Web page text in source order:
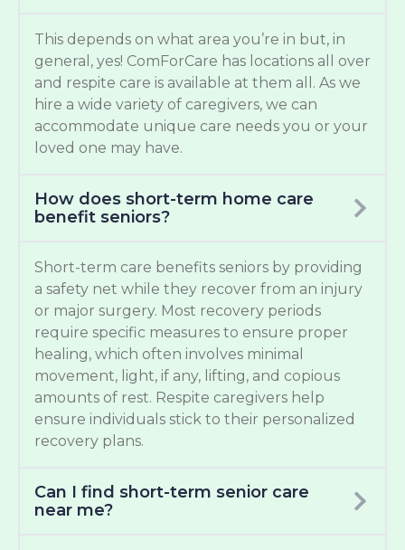
This depends on what area you’re in but, in
general, yes! ComForCare has locations all over
and respite care is available at them all. As we
hire a wide variety of caregivers, we can
accommodate unique care needs you or your
loved one may have.
How does short-term home care
benefit seniors?
Short-term care benefits seniors by providing
a safety net while they recover from an injury
or major surgery. Most recovery periods
require specific measures to ensure proper
healing, which often involves minimal
movement, light, if any, lifting, and copious
amounts of rest. Respite caregivers help
ensure individuals stick to their personalized
recovery plans.
Can I find short-term senior care
near me?